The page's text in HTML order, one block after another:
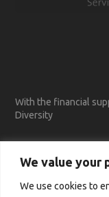
We value your
We use cookies to
With the financial
Diversity